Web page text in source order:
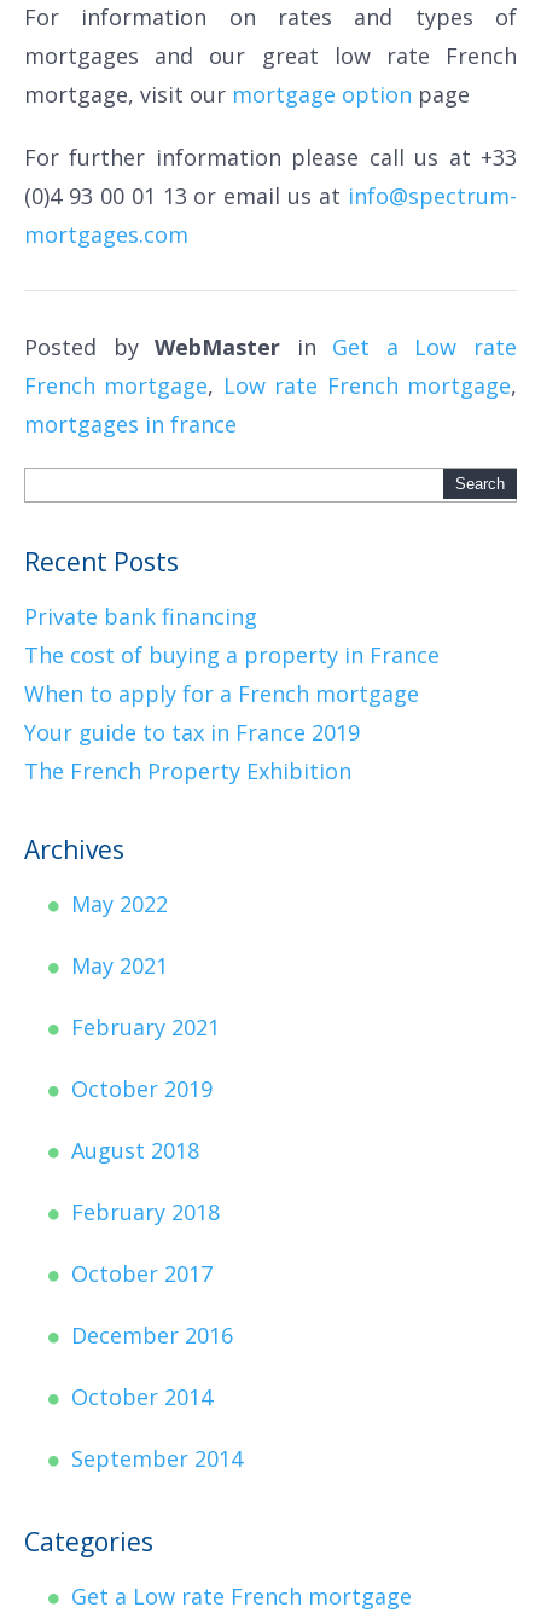
For information on rates and types of
mortgages and our great low rate French
mortgage, visit our mortgage option page
For further information please call us at +33
(0)4 93 00 01 13 or email us at info@spectrum-
mortgages.com
Posted byWebMaster in Get a Low rate
French mortgage, Low rate French mortgage,
mortgages in france
Recent Posts
Private bank financing
The cost of buying a property in France
When to apply for a French mortgage
Your guide to tax in France 2019
The French Property Exhibition
Archives
May 2022
May 2021
February 2021
October 2019
August 2018
February 2018
October 2017
December 2016
October 2014
September 2014
Categories
Get a Low rate French mortgage